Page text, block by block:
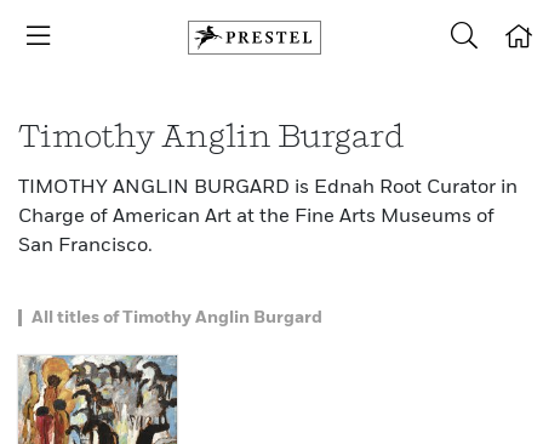
Timothy Anglin Burgard
TIMOTHY ANGLIN BURGARD is Ednah Root Curator in
Charge of American Art at the Fine Arts Museums of
San Francisco.
All titles of Timothy Anglin Burgard